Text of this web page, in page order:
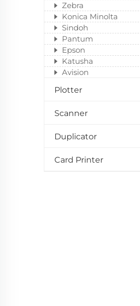
Zebra
Konica Minolta
Sindoh
Pantum
Epson
Katusha
Avision
Plotter
Scanner
Duplicator
Card Printer